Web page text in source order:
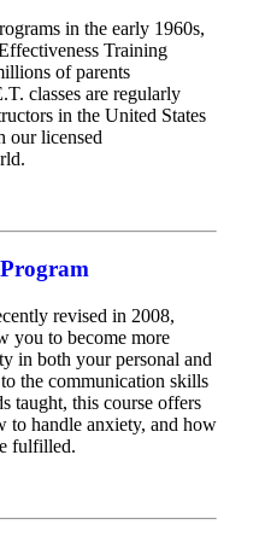
in the early 1960s,
Training
of parents
classes are regularly
in the United States
our licensed
revised in 2008,
you to become more
in both your personal and
the communication skills
taught, this course offers
to handle anxiety, and how
fulfilled.